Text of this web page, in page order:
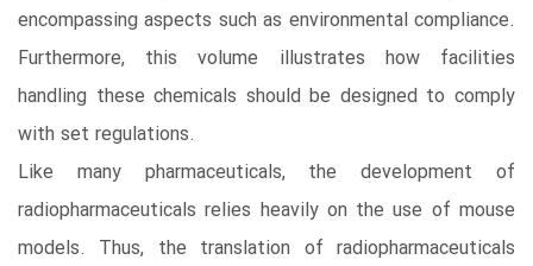
encompassing aspects such as environmental compliance.
Furthermore, this volume illustrates how facilities
handling these chemicals should be designed to comply
with set regulations.
Like many pharmaceuticals, the development of
radiopharmaceuticals relies heavily on the use of mouse
models. Thus, the translation of radiopharmaceuticals